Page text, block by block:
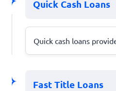
Quick Cash Loans
Quick cash loans
Fast Title Loans